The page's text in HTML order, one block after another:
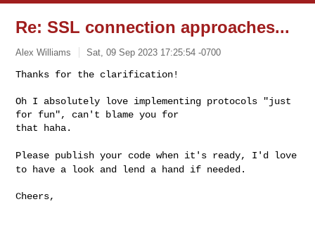
Re: SSL connection approaches...
Alex Williams Sat, 09 Sep 2023 17:25:54 -0700
Thanks for the clarification!
Oh I absolutely love implementing protocols "just
for fun", can't blame you for
that haha.
Please publish your code when it's ready, I'd love
to have a look and lend a hand if needed.
Cheers,